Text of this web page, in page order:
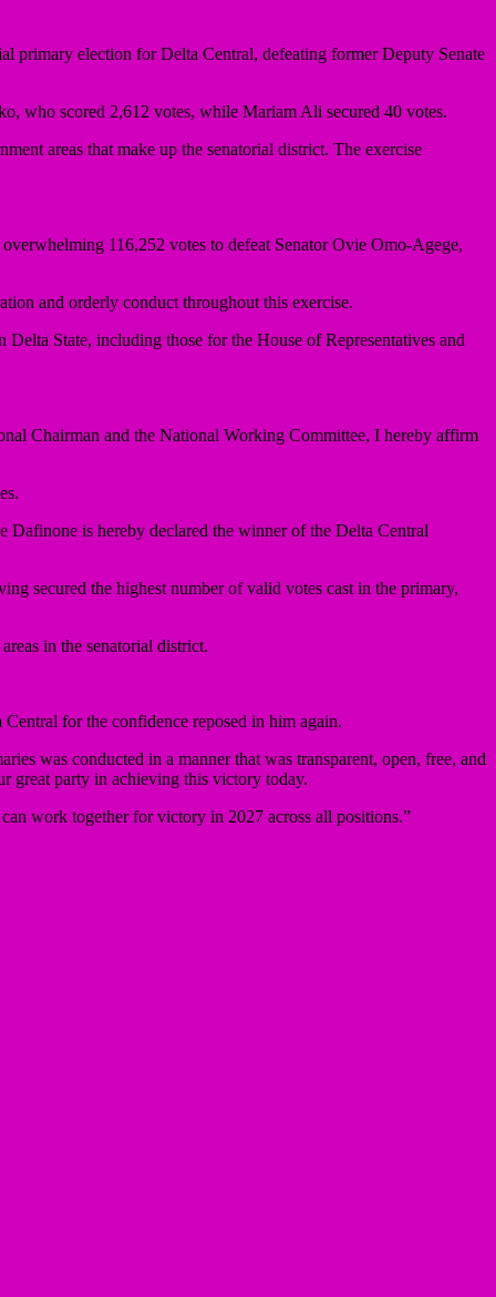
primary election for Delta Central, defeating former Deputy Senate
who scored 2,612 votes, while Mariam Ali secured 40 votes.
areas that make up the senatorial district. The exercise
116,252 votes to defeat Senator Ovie Omo-Agege,
and orderly conduct throughout this exercise.
State, including those for the House of Representatives and
Chairman and the National Working Committee, I hereby affirm
Dafinone is hereby declared the winner of the Delta Central
secured the highest number of valid votes cast in the primary,
in the senatorial district.
for the confidence reposed in him again.
was conducted in a manner that was transparent, open, free, and
great party in achieving this victory today.
work together for victory in 2027 across all positions.”